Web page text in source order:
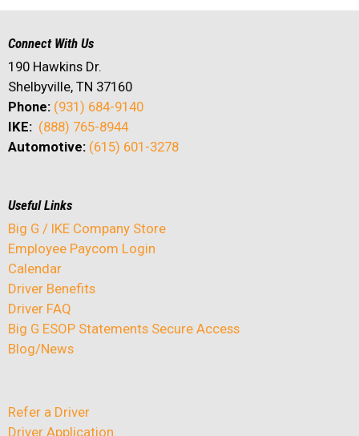
Connect With Us
190 Hawkins Dr.
Shelbyville, TN 37160
Phone: (931) 684-9140
IKE: (888) 765-8944
Automotive: (615) 601-3278
Useful Links
Big G / IKE Company Store
Employee Paycom Login
Calendar
Driver Benefits
Driver FAQ
Big G ESOP Statements Secure Access
Blog/News
Refer a Driver
Driver Application